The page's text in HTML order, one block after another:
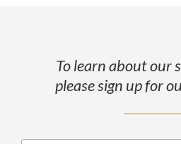
To learn about our
please sign up for